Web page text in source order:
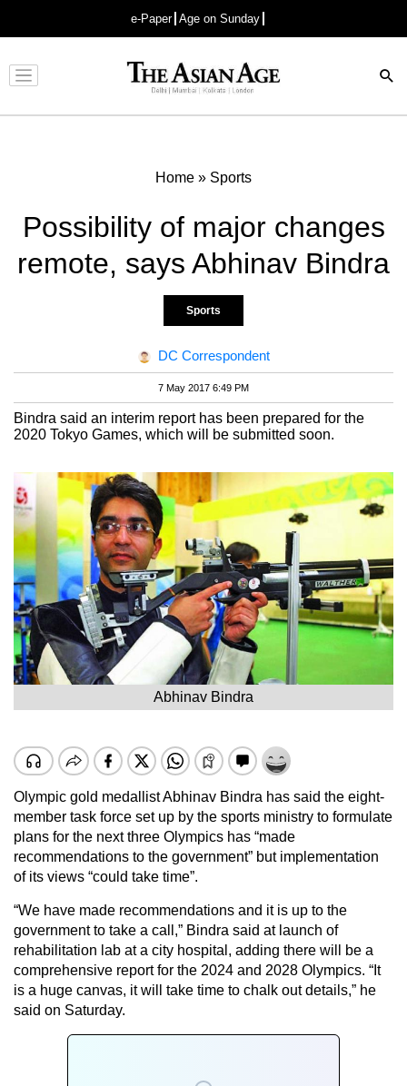
e-Paper Age on Sunday
Advertisement
Home » Sports
Possibility of major changes
remote, says Abhinav Bindra
Sports
DC Correspondent
7 May 2017 6:49 PM
Bindra said an interim report has been prepared for the
2020 Tokyo Games, which will be submitted soon.
Abhinav Bindra
Olympic gold medallist Abhinav Bindra has said the eight-
member task force set up by the sports ministry to formulate
plans for the next three Olympics has “made
recommendations to the government” but implementation
of its views “could take time”.
“We have made recommendations and it is up to the
government to take a call,” Bindra said at launch of
rehabilitation lab at a city hospital, adding there will be a
comprehensive report for the 2024 and 2028 Olympics. “It
is a huge canvas, it will take time to chalk out details,” he
said on Saturday.